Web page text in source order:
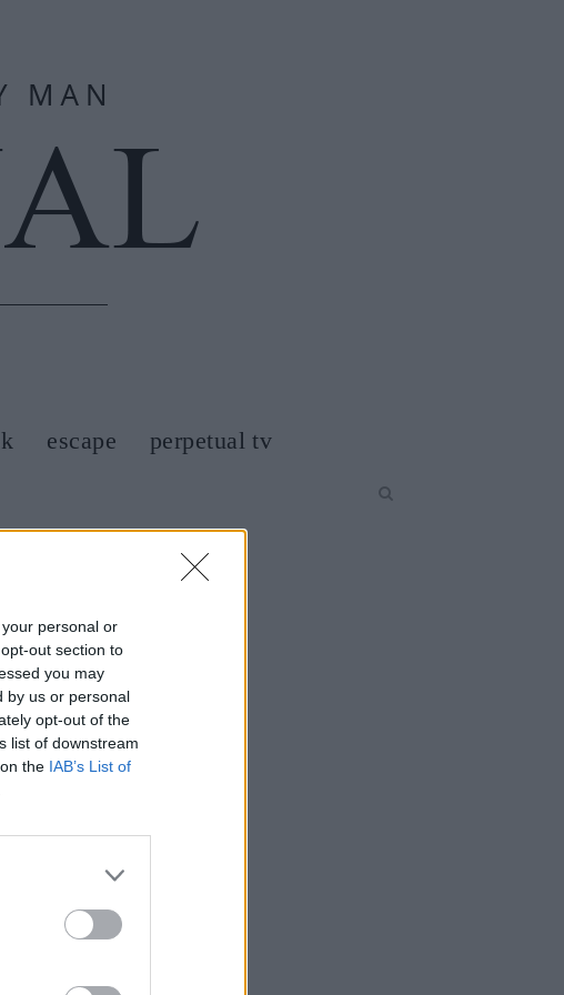
personal or
out section to
you may
by us or personal
opt-out of the
list of downstream
the IAB’s List of
escape
perpetual tv